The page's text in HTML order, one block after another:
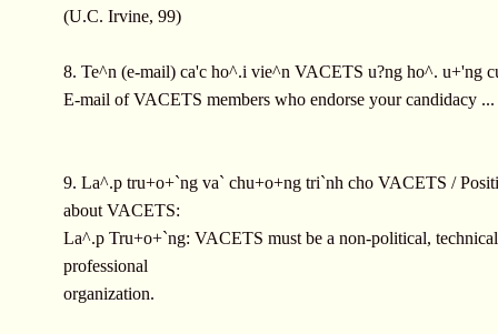
(U.C. Irvine, 99)
8. Te^n (e-mail) ca'c ho^.i vie^n VACETS u?ng ho^. u+'ng
E-mail of VACETS members who endorse your candidacy
9. La^.p tru+o+`ng va` chu+o+ng tri`nh cho VACETS /
about VACETS:
La^.p Tru+o+`ng: VACETS must be a non-political,
professional
organization.